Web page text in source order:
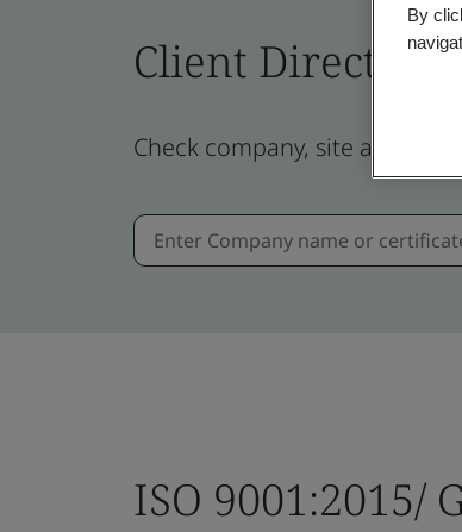
Client Directory
Check company, site and
ISO 9001:2015/
By